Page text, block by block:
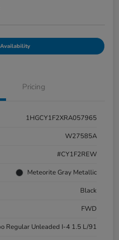
Pricing
1HGCY1F2XRA057965
W27585A
#CY1F2REW
Meteorite Gray Metallic
Black
FWD
Regular Unleaded I-4 1.5 L/91